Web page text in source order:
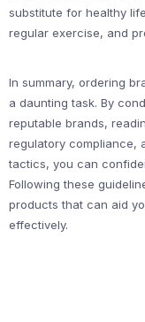
substitute for healthy
regular exercise, and
In summary, ordering
a daunting task. By
reputable brands,
regulatory compliance,
tactics, you can
Following these
products that can aid
effectively.